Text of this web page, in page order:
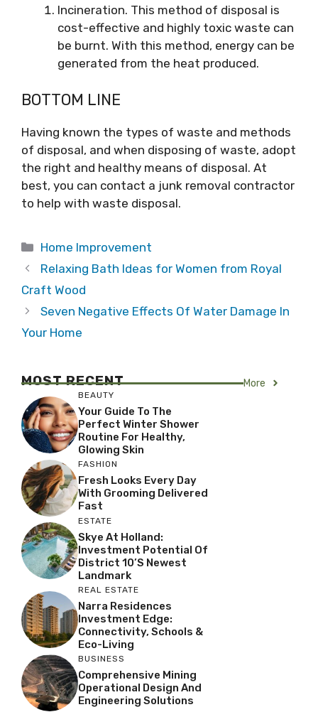
Incineration. This method of disposal is
cost-effective and highly toxic waste can
be burnt. With this method, energy can be
generated from the heat produced.
BOTTOM LINE
Having known the types of waste and methods
of disposal, and when disposing of waste, adopt
the right and healthy means of disposal. At
best, you can contact a junk removal contractor
to help with waste disposal.
Categories
Home Improvement
Relaxing Bath Ideas for Women from Royal
Craft Wood
Seven Negative Effects Of Water Damage In
Your Home
MOST RECENT More
BEAUTY
Your Guide To The
Perfect Winter Shower
Routine For Healthy,
Glowing Skin
FASHION
Fresh Looks Every Day
With Grooming Delivered
Fast
ESTATE
Skye At Holland:
Investment Potential Of
District 10’s Newest
Landmark
REAL ESTATE
Narra Residences
Investment Edge:
Connectivity, Schools &
Eco-Living
BUSINESS
Comprehensive Mining
Operational Design And
Engineering Solutions